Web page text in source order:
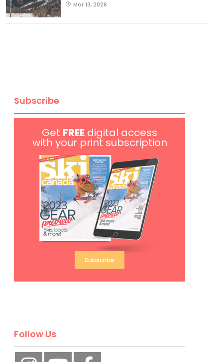
Mar 13, 2026
Subscribe
Get FREE digital access
with your print subscription
Subscribe
Follow Us